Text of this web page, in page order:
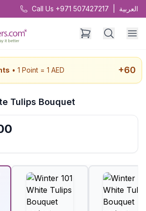
Call Us +971 507427217 العربية
• 1 Point = 1 AED +60
Tulips Bouquet